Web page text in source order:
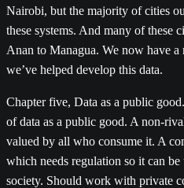
Nairobi, but the majority of cities
these systems. And many of these
Anan to Managua. We now have
we’ve helped develop this data.
Chapter five, Data as a public
of data as a public good. A non-
valued by all who consume it. A
which needs regulation so it can
society. Should work with private